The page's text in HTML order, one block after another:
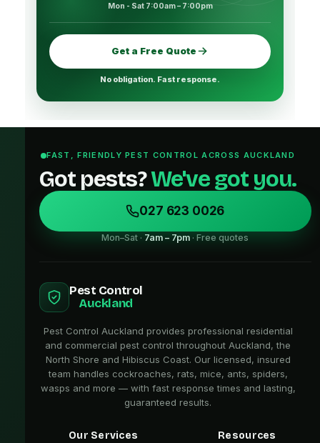
Mon - Sat 7:00am – 7:00pm
Get a Free Quote
No obligation. Fast response.
FAST, FRIENDLY PEST CONTROL ACROSS AUCKLAND
Got pests?We've got you.
027 623 0026
Mon–Sat · 7am – 7pm · Free quotes
Pest Control
Auckland
Pest Control Auckland provides professional residential
and commercial pest control throughout Auckland, the
North Shore and Hibiscus Coast. Our licensed, insured
team handles cockroaches, rats, mice, ants, spiders,
wasps and more — with fast response times and lasting,
guaranteed results.
Our Services Resources